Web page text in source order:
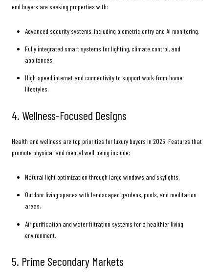
end buyers are seeking properties with:
Advanced security systems, including biometric entry and AI monitoring.
Fully integrated smart systems for lighting, climate control, and
appliances.
High-speed internet and connectivity to support work-from-home
lifestyles.
4. Wellness-Focused Designs
Health and wellness are top priorities for luxury buyers in 2025. Features that
promote physical and mental well-being include:
Natural light optimization through large windows and skylights.
Outdoor living spaces with landscaped gardens, pools, and meditation
areas.
Air purification and water filtration systems for a healthier living
environment.
5. Prime Secondary Markets